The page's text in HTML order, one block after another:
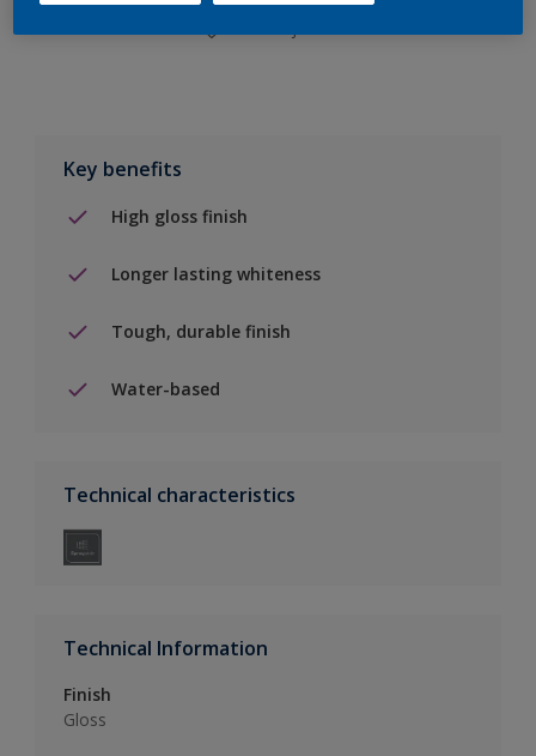
Key benefits
High gloss finish
Longer lasting whiteness
Tough, durable finish
Water-based
Technical characteristics
Technical Information
Finish
Gloss